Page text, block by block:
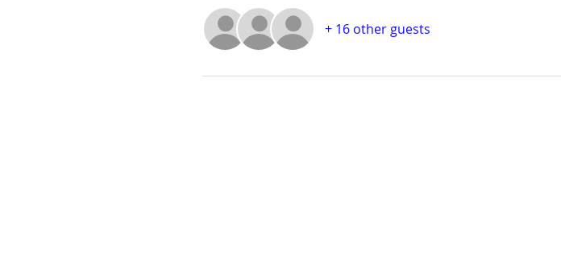
+ 16 other guests